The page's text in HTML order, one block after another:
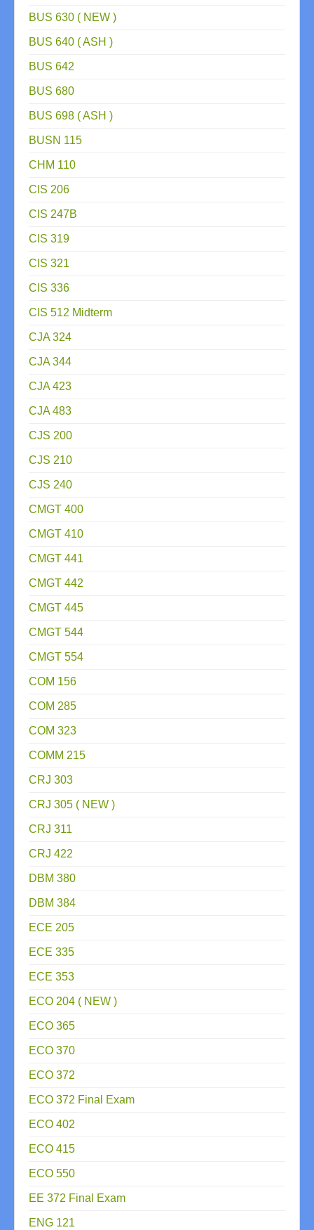
BUS 630 ( NEW )
BUS 640 ( ASH )
BUS 642
BUS 680
BUS 698 ( ASH )
BUSN 115
CHM 110
CIS 206
CIS 247B
CIS 319
CIS 321
CIS 336
CIS 512 Midterm
CJA 324
CJA 344
CJA 423
CJA 483
CJS 200
CJS 210
CJS 240
CMGT 400
CMGT 410
CMGT 441
CMGT 442
CMGT 445
CMGT 544
CMGT 554
COM 156
COM 285
COM 323
COMM 215
CRJ 303
CRJ 305 ( NEW )
CRJ 311
CRJ 422
DBM 380
DBM 384
ECE 205
ECE 335
ECE 353
ECO 204 ( NEW )
ECO 365
ECO 370
ECO 372
ECO 372 Final Exam
ECO 402
ECO 415
ECO 550
EE 372 Final Exam
ENG 121